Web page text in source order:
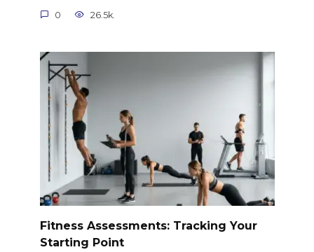
0 26.5k.
Fitness Assessments: Tracking Your
Starting Point